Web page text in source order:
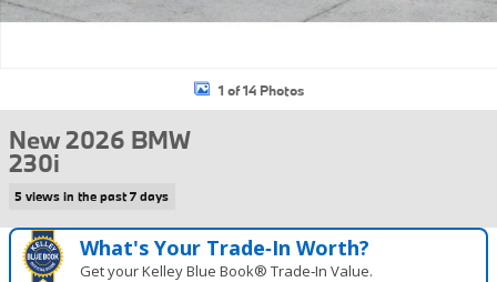
1 of 14 Photos
New 2026 BMW
230i
5 views in the past 7 days
What's Your Trade‑In Worth?
Get your Kelley Blue Book® Trade‑In Value.